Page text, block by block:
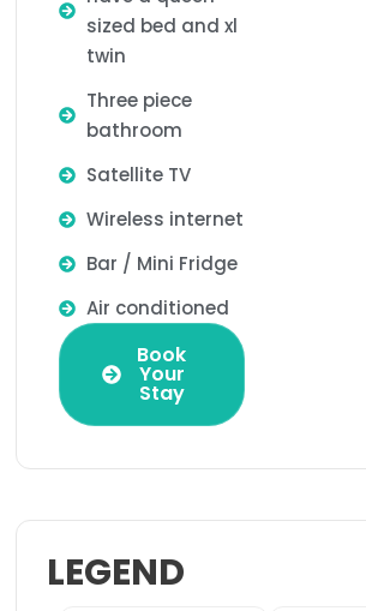
sized bed and xl
twin
Three piece
bathroom
Satellite TV
Wireless internet
Bar / Mini Fridge
Air conditioned
Book
Your
Stay
LEGEND